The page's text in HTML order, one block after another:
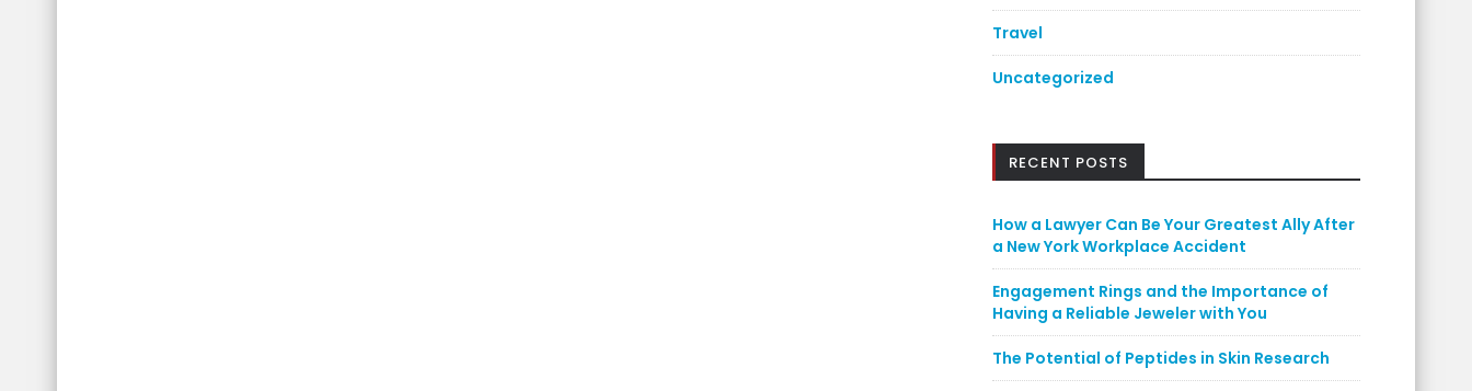
Travel
Uncategorized
RECENT POSTS
How a Lawyer Can Be Your Greatest Ally After
a New York Workplace Accident
Engagement Rings and the Importance of
Having a Reliable Jeweler with You
The Potential of Peptides in Skin Research